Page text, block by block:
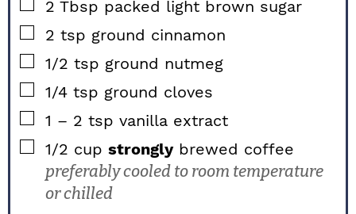
▢
2 Tbsp packed light brown sugar
▢
2 tsp ground cinnamon
▢
1/2 tsp ground nutmeg
▢
1/4 tsp ground cloves
▢
1 – 2 tsp vanilla extract
▢
1/2 cup stronglybrewed coffee
preferably cooled to room temperature
or chilled